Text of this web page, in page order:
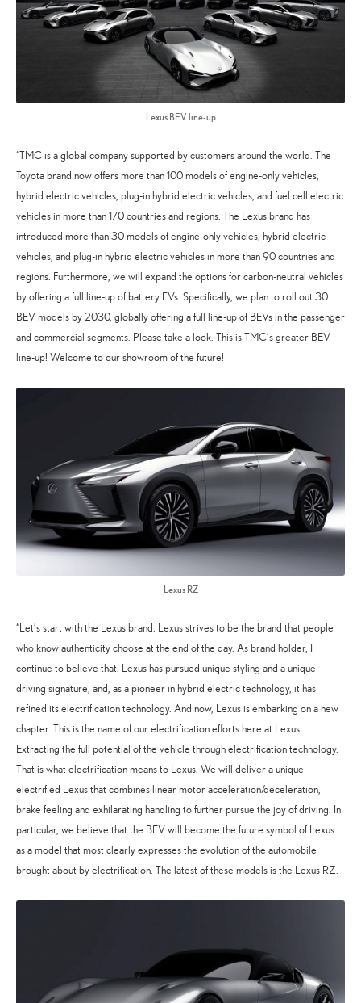
Lexus BEV line-up
“TMC is a global company supported by customers around the world. The
Toyota brand now offers more than 100 models of engine-only vehicles,
hybrid electric vehicles, plug-in hybrid electric vehicles, and fuel cell electric
vehicles in more than 170 countries and regions. The Lexus brand has
introduced more than 30 models of engine-only vehicles, hybrid electric
vehicles, and plug-in hybrid electric vehicles in more than 90 countries and
regions. Furthermore, we will expand the options for carbon-neutral vehicles
by offering a full line-up of battery EVs. Specifically, we plan to roll out 30
BEV models by 2030, globally offering a full line-up of BEVs in the passenger
and commercial segments. Please take a look. This is TMC’s greater BEV
line-up! Welcome to our showroom of the future!
Lexus RZ
“Let’s start with the Lexus brand. Lexus strives to be the brand that people
who know authenticity choose at the end of the day. As brand holder, I
continue to believe that. Lexus has pursued unique styling and a unique
driving signature, and, as a pioneer in hybrid electric technology, it has
refined its electrification technology. And now, Lexus is embarking on a new
chapter. This is the name of our electrification efforts here at Lexus.
Extracting the full potential of the vehicle through electrification technology.
That is what electrification means to Lexus. We will deliver a unique
electrified Lexus that combines linear motor acceleration/deceleration,
brake feeling and exhilarating handling to further pursue the joy of driving. In
particular, we believe that the BEV will become the future symbol of Lexus
as a model that most clearly expresses the evolution of the automobile
brought about by electrification. The latest of these models is the Lexus RZ.